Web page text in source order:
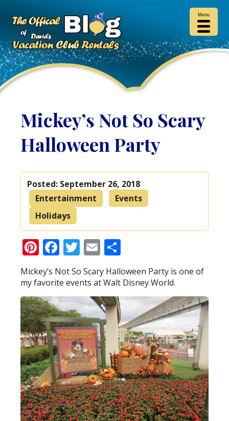
Mickey’s Not So Scary
Halloween Party
Posted: September 26, 2018
Entertainment
Events
Holidays
Pinterest
Facebook
Twitter
Email
Mickey’s Not So Scary Halloween Party is one of
my favorite events at Walt Disney World.
Menu